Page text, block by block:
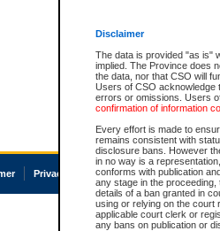
Disclaimer
The data is provided "as is"
implied. The Province does
the data, nor that CSO will
Users of CSO acknowledge
errors or omissions. Users
confirmation of information
Every effort is made to
remains consistent with
disclosure bans. However
in no way is a
conforms with publication
any stage in the
details of a ban granted in
using or relying on the court
applicable court clerk or
any bans on publication or
Privacy Accessibility